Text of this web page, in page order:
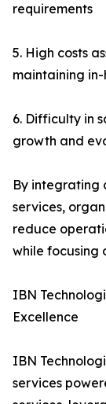
requirements
5. High costs
maintaining
6. Difficulty in
growth and
By integrating
services,
reduce
while focusing
IBN
Excellence
IBN
services